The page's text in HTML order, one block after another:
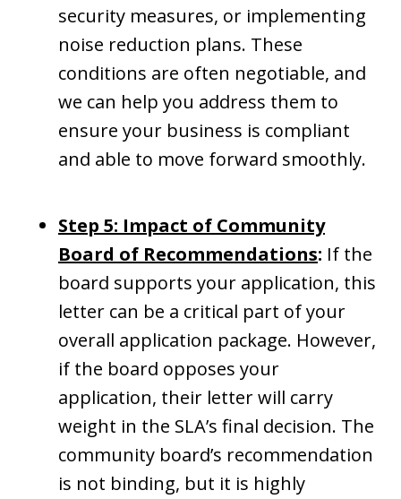
security measures, or implementing
noise reduction plans. These
conditions are often negotiable, and
we can help you address them to
ensure your business is compliant
and able to move forward smoothly.
Step 5: Impact of Community
Board of Recommendations: If the
board supports your application, this
letter can be a critical part of your
overall application package. However,
if the board opposes your
application, their letter will carry
weight in the SLA’s final decision. The
community board’s recommendation
is not binding, but it is highly